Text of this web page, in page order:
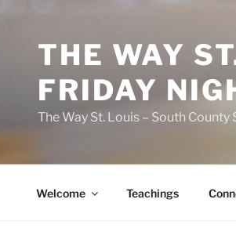
THE WAY
FRIDAY
The Way St. Louis – South
Welcome Teachings